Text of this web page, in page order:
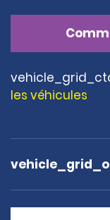
les véhicules